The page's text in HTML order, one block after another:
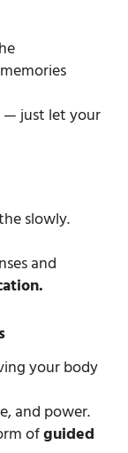
— just let your
slowly.
and
your body
and power.
ofguided